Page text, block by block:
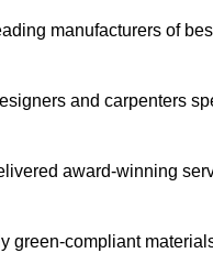
manufacturers of
and carpenters
award-winning
green-compliant